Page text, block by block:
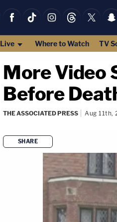
Live Where to Watch TV
More Video
Before
THE ASSOCIATED PRESS Aug 11th,
SHARE